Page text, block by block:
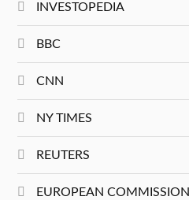
INVESTOPEDIA
BBC
CNN
NY TIMES
REUTERS
EUROPEAN COMMISSION